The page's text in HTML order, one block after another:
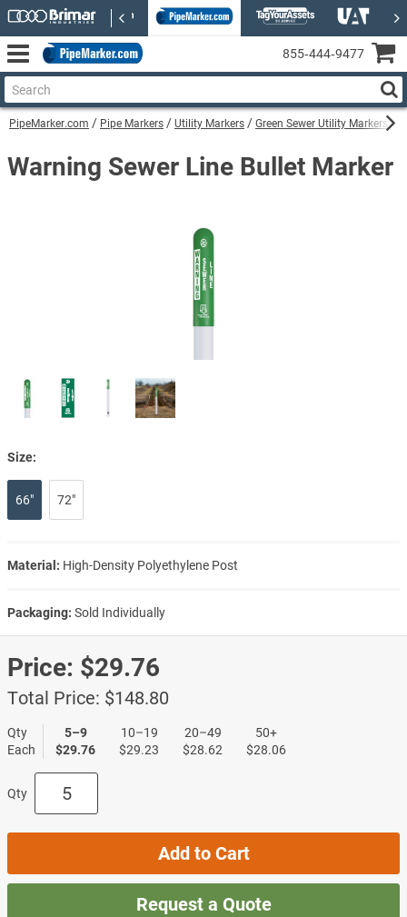
PipeMarker.com Pipe Markers Utility Markers Green Sewer Utility Markers
Warning Sewer Line Bullet Marker
Size:
66" 72"
Material: High-Density Polyethylene Post
Packaging: Sold Individually
Price: $29.76
Total Price: $148.80
Qty
Each
5–9
$29.76
10–19
$29.23
20–49
$28.62
50+
$28.06
Qty
Add to Cart
Request a Quote
855‑444‑9477